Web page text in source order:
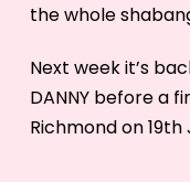
the whole
Next week it’s
DANNY before a
Richmond on